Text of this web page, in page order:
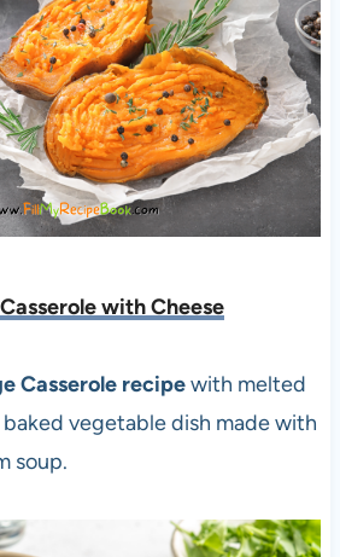
with Cheese
Casserole recipewith melted
vegetable dish made with
soup.